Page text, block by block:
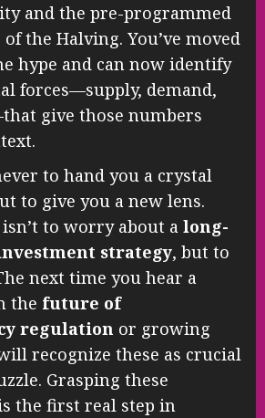
and the pre-programmed
of the Halving. You’ve moved
hype and can now identify
forces—supply, demand,
give those numbers
to hand you a crystal
to give you a new lens.
to worry about a long-
strategy, but to
next time you hear a
the future of
regulation or growing
recognize these as crucial
Grasping these
the first real step in